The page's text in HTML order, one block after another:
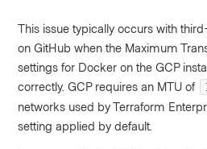
This issue typically occurs with
on GitHub when the Maximum
settings for Docker on the GCP
correctly. GCP requires an MTU of
networks used by Terraform
setting applied by default.